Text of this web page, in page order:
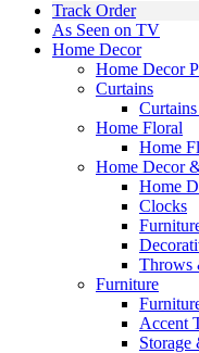
Track Order
As Seen on TV
Home Decor
Home Decor
Curtains
Home Floral
Home
Home Decor
Home
Clocks
Throws
Furniture
Accent
Storage